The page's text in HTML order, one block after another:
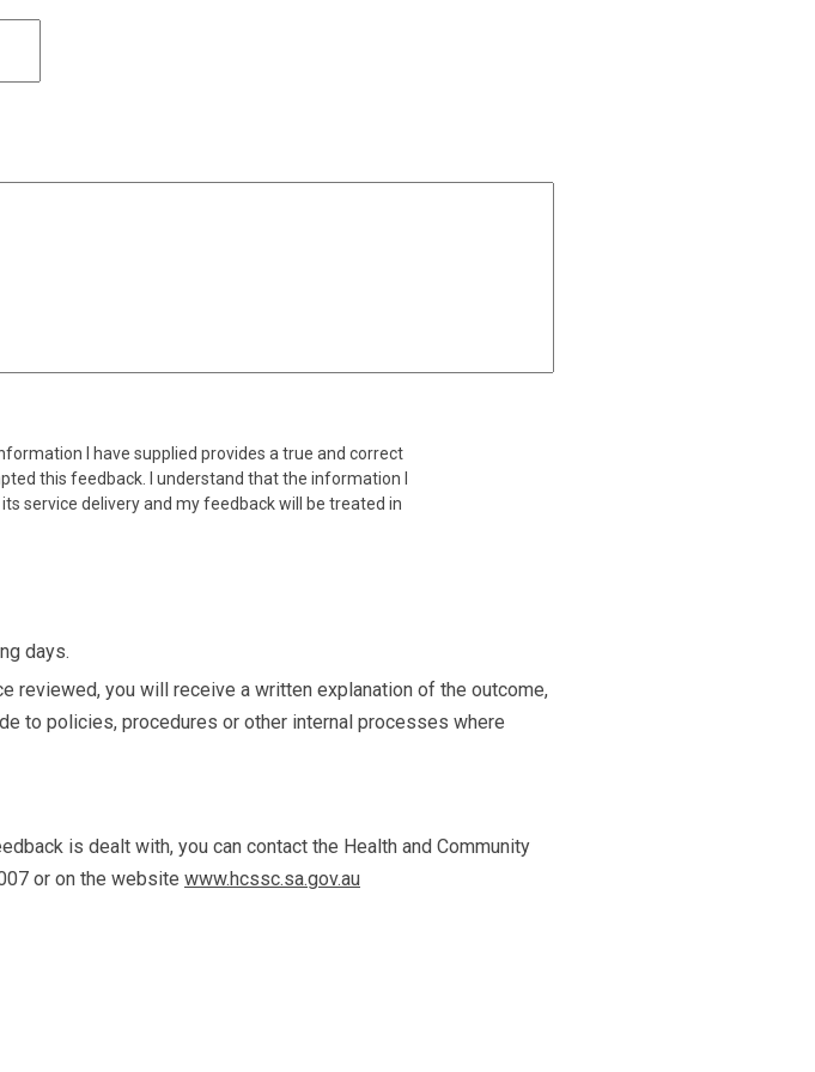
I have supplied provides a true and correct
this feedback. I understand that the information I
service delivery and my feedback will be treated in
days.
reviewed, you will receive a written explanation of the outcome,
to policies, procedures or other internal processes where
is dealt with, you can contact the Health and Community
or on the website www.hcssc.sa.gov.au